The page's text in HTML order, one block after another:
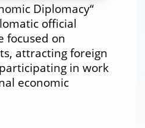
Diplomacy“
official
focused on
attracting foreign
in work
economic